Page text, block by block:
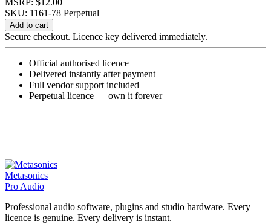
MSRP: $12.00
SKU: 1161-78 Perpetual
Exodus
-
Expansion
Playbeat
quantity
Add to cart
Secure checkout. Licence key delivered immediately.
Official authorised licence
Delivered instantly after payment
Full vendor support included
Perpetual licence — own it forever
Metasonics
Pro Audio
Professional audio software, plugins and studio hardware. Every
licence is genuine. Every delivery is instant.